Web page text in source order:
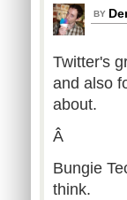
BY
Twitter's
and also
about.
Â
Bungie
think.